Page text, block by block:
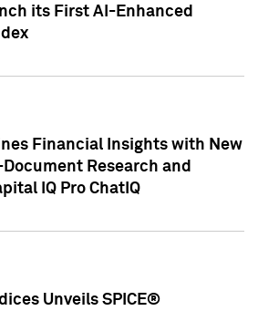
its First AI-Enhanced
Financial Insights with New
Research and
IQ Pro ChatIQ
Unveils SPICE®